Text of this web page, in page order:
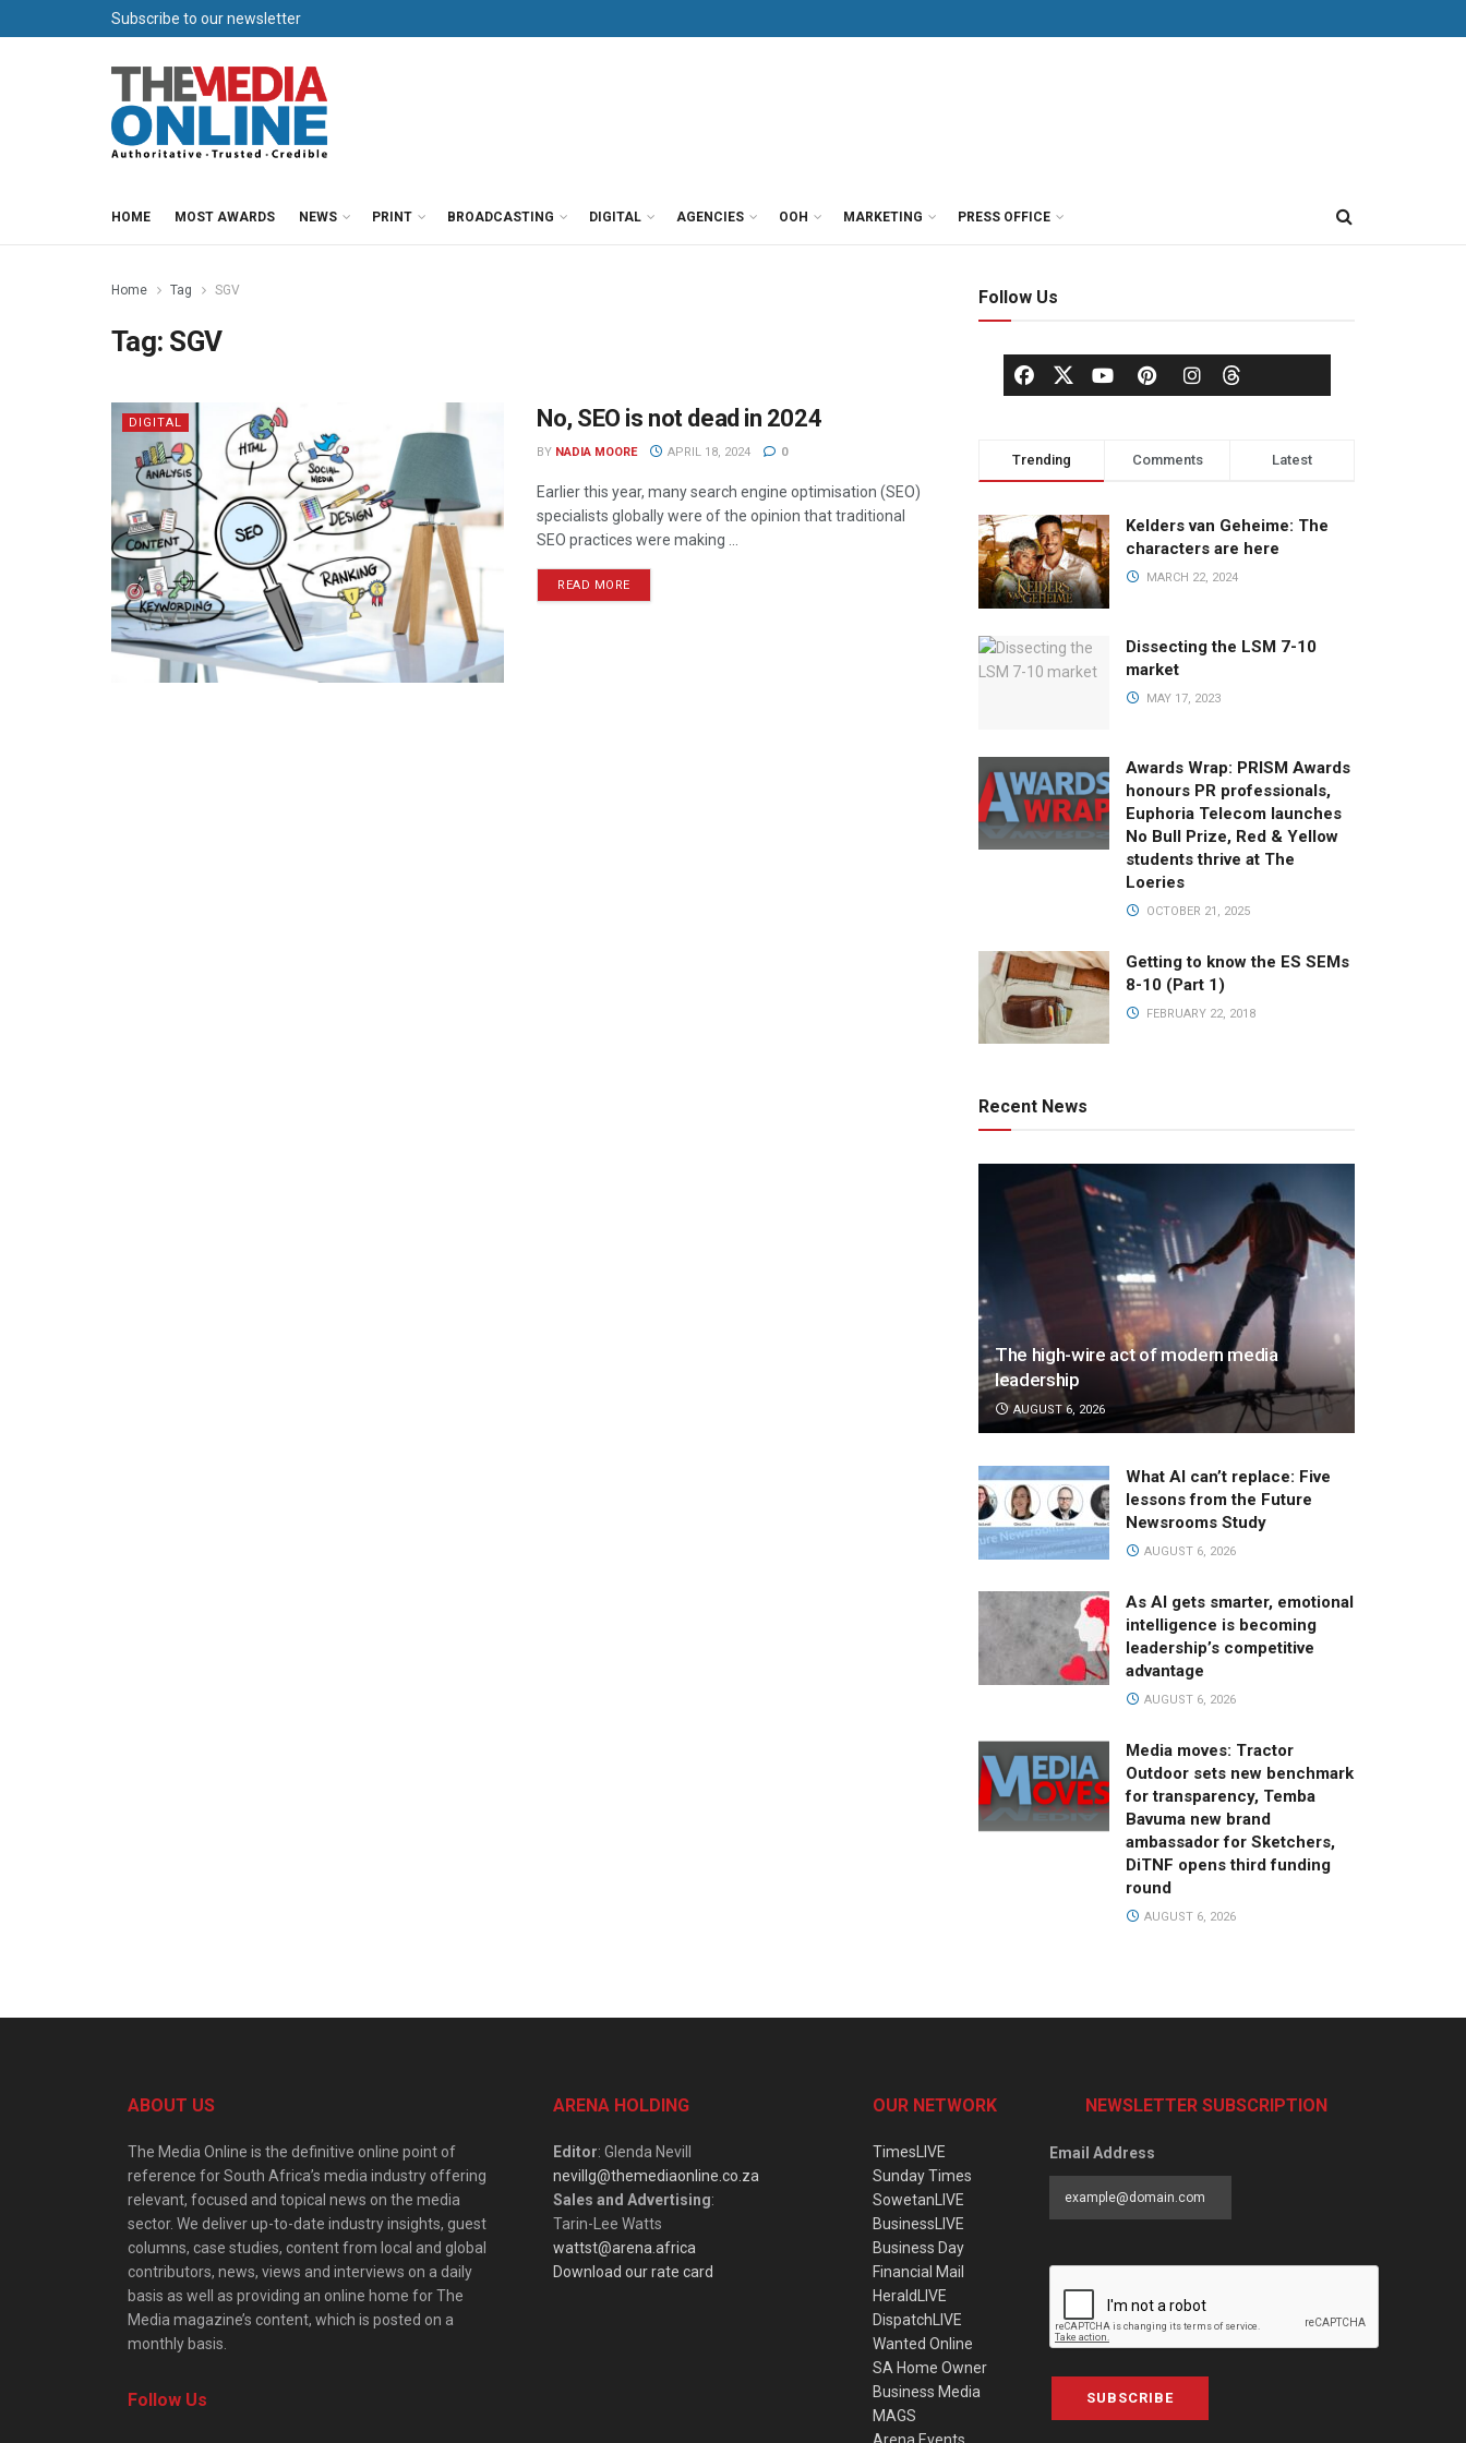
Subscribe to our newsletter
HOME MOST AWARDS NEWS PRINT BROADCASTING DIGITAL AGENCIES OOH MARKETING PRESS OFFICE
Home Tag SGV
Tag: SGV
DIGITAL No, SEO is not dead in 2024
BY NADIA MOORE APRIL 18, 2024 0
Earlier this year, many search engine optimisation (SEO)
specialists globally were of the opinion that traditional
SEO practices were making ...
READ MORE
Follow Us
Trending Comments Latest
Kelders van Geheime: The
characters are here
MARCH 22, 2024
Dissecting the LSM 7-10
market
MAY 17, 2023
Awards Wrap: PRISM Awards
honours PR professionals,
Euphoria Telecom launches
No Bull Prize, Red & Yellow
students thrive at The
Loeries
OCTOBER 21, 2025
Getting to know the ES SEMs
8-10 (Part 1)
FEBRUARY 22, 2018
Recent News
The high-wire act of modern media
leadership
AUGUST 6, 2026
What AI can’t replace: Five
lessons from the Future
Newsrooms Study
AUGUST 6, 2026
As AI gets smarter, emotional
intelligence is becoming
leadership’s competitive
advantage
AUGUST 6, 2026
Media moves: Tractor
Outdoor sets new benchmark
for transparency, Temba
Bavuma new brand
ambassador for Sketchers,
DiTNF opens third funding
round
AUGUST 6, 2026
ABOUT US
The Media Online is the definitive online point of
reference for South Africa’s media industry offering
relevant, focused and topical news on the media
sector. We deliver up-to-date industry insights, guest
columns, case studies, content from local and global
contributors, news, views and interviews on a daily
basis as well as providing an online home for The
Media magazine’s content, which is posted on a
monthly basis.
Follow Us
ARENA HOLDING
Editor: Glenda Nevill
nevillg@themediaonline.co.za
Sales and Advertising:
Tarin-Lee Watts
wattst@arena.africa
Download our rate card
OUR NETWORK
TimesLIVE
Sunday Times
SowetanLIVE
BusinessLIVE
Business Day
Financial Mail
HeraldLIVE
DispatchLIVE
Wanted Online
SA Home Owner
Business Media
MAGS
NEWSLETTER SUBSCRIPTION
Email Address
SUBSCRIBE